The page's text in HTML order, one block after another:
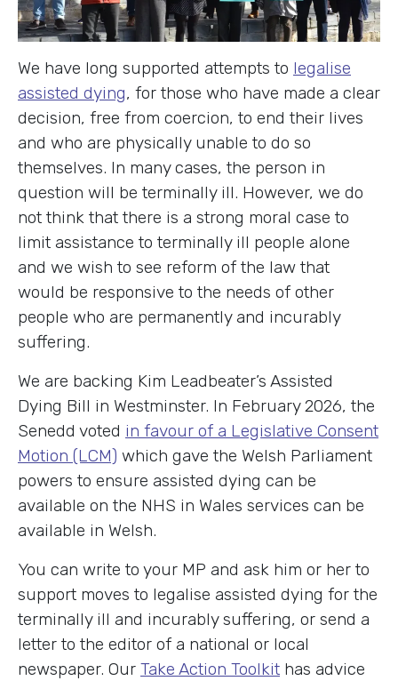
We have long supported attempts to legalise
assisted dying, for those who have made a clear
decision, free from coercion, to end their lives
and who are physically unable to do so
themselves. In many cases, the person in
question will be terminally ill. However, we do
not think that there is a strong moral case to
limit assistance to terminally ill people alone
and we wish to see reform of the law that
would be responsive to the needs of other
people who are permanently and incurably
suffering.
We are backing Kim Leadbeater’s Assisted
Dying Bill in Westminster. In February 2026, the
Senedd voted in favour of a Legislative Consent
Motion (LCM) which gave the Welsh Parliament
powers to ensure assisted dying can be
available on the NHS in Wales services can be
available in Welsh.
You can write to your MP and ask him or her to
support moves to legalise assisted dying for the
terminally ill and incurably suffering, or send a
letter to the editor of a national or local
newspaper. Our Take Action Toolkit has advice